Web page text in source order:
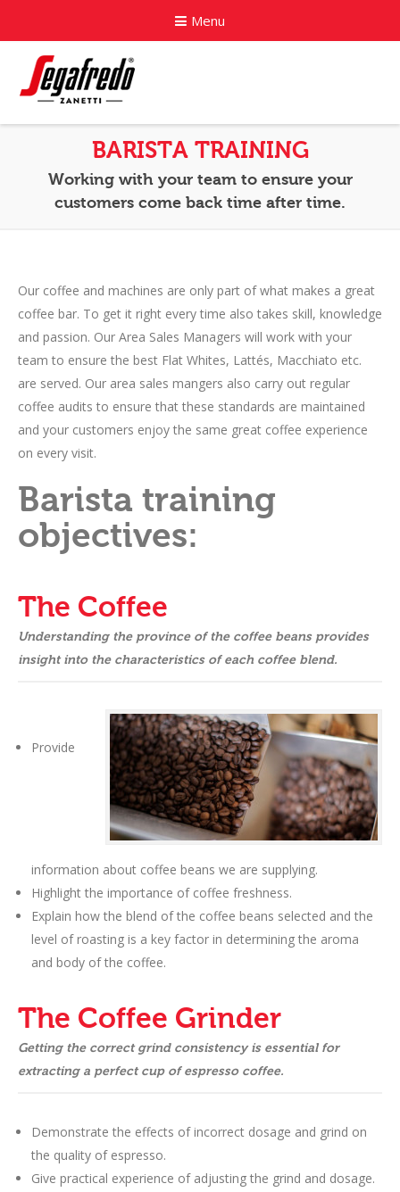
Menu
About
Commercial Coffee Services
News
Contact
BARISTA TRAINING
Working with your team to ensure your
customers come back time after time.
Our coffee and machines are only part of what makes a great
coffee bar. To get it right every time also takes skill, knowledge
and passion. Our Area Sales Managers will work with your
team to ensure the best Flat Whites, Lattés, Macchiato etc.
are served. Our area sales mangers also carry out regular
coffee audits to ensure that these standards are maintained
and your customers enjoy the same great coffee experience
on every visit.
Barista training
objectives:
The Coffee
Understanding the province of the coffee beans provides
insight into the characteristics of each coffee blend.
Provide
information about coffee beans we are supplying.
Highlight the importance of coffee freshness.
Explain how the blend of the coffee beans selected and the
level of roasting is a key factor in determining the aroma
and body of the coffee.
The Coffee Grinder
Getting the correct grind consistency is essential for
extracting a perfect cup of espresso coffee.
Demonstrate the effects of incorrect dosage and grind on
the quality of espresso.
Give practical experience of adjusting the grind and dosage.